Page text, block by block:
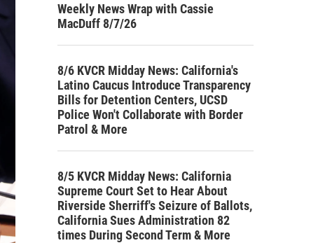
Weekly News Wrap with Cassie
MacDuff 8/7/26
8/6 KVCR Midday News: California's
Latino Caucus Introduce Transparency
Bills for Detention Centers, UCSD
Police Won't Collaborate with Border
Patrol & More
8/5 KVCR Midday News: California
Supreme Court Set to Hear About
Riverside Sherriff's Seizure of Ballots,
California Sues Administration 82
times During Second Term & More